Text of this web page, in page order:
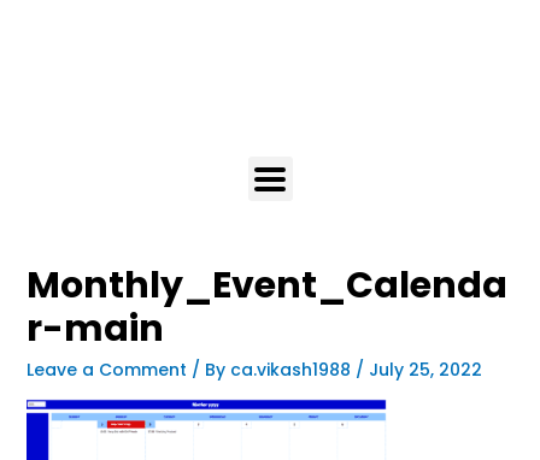
Monthly_Event_Calenda
r-main
Leave a Comment / By ca.vikash1988 / July 25, 2022